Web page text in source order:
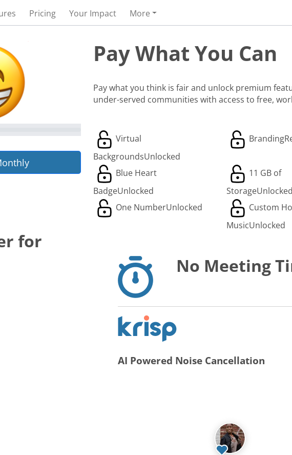
Pricing Your Impact More
Pay What You Can
Pay what you think is fair and unlock premium
under-served communities with access to free,
Virtual
BackgroundsUnlocked
Branding
Blue Heart
BadgeUnlocked
11 GB of
StorageUnlocked
One NumberUnlocked
Custom
MusicUnlocked
for
No Meeting
AI Powered Noise Cancellation